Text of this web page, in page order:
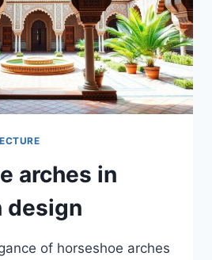
arches in
design
of horseshoe arches